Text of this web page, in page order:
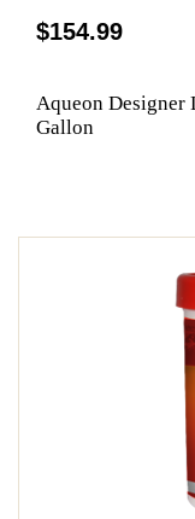
$154.99
Aqueon Designer
Gallon